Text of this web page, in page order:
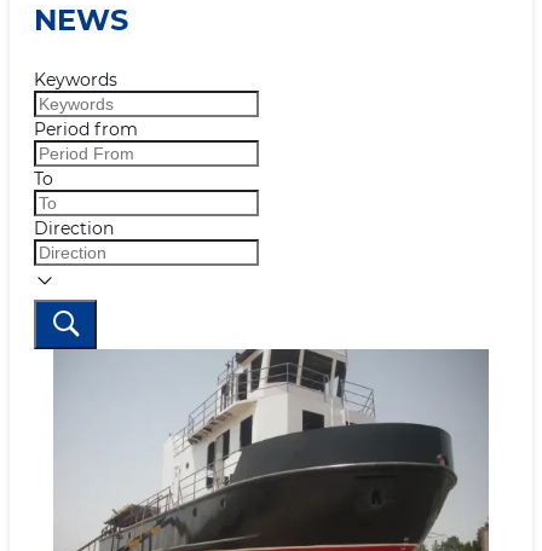
NEWS
Keywords
Period from
To
Direction